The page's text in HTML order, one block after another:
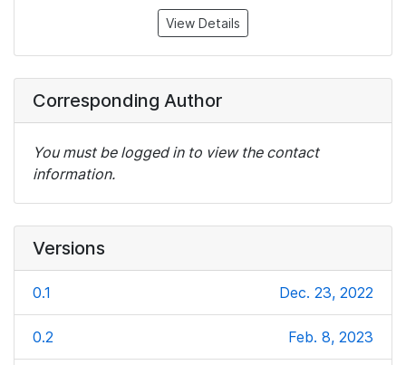
View Details
Corresponding Author
You must be logged in to view the contact
information.
Versions
0.1 Dec. 23, 2022
0.2 Feb. 8, 2023